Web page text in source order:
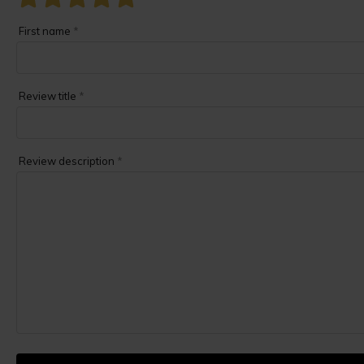
First name *
Review title *
Review description *